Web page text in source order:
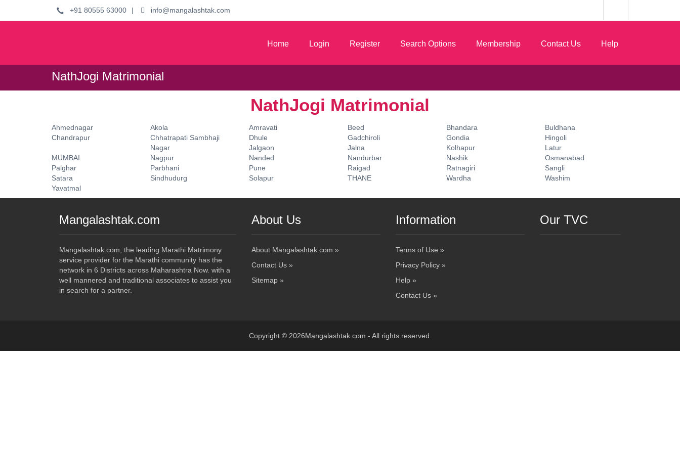
+91 80555 63000 | info@mangalashtak.com
Home Login Register Search Options Membership Contact Us Help
NathJogi Matrimonial
NathJogi Matrimonial
Ahmednagar Akola Amravati Beed Bhandara
Buldhana
Chandrapur
Chhatrapati Sambhaji
Nagar
Dhule Gadchiroli Gondia
Hingoli
Jalgaon
Jalna Kolhapur
Latur
MUMBAI
Nagpur Nanded Nandurbar Nashik
Osmanabad
Palghar
Parbhani Pune Raigad Ratnagiri
Sangli
Satara
Sindhudurg Solapur THANE Wardha
Washim
Yavatmal
Mangalashtak.com
Mangalashtak.com, the leading Marathi Matrimony
service provider for the Marathi community has the
network in 6 Districts across Maharashtra Now. with a
well mannered and traditional associates to assist you
in search for a partner.
About Us
About Mangalashtak.com »
Contact Us »
Sitemap »
Information
Terms of Use »
Privacy Policy »
Help »
Contact Us »
Our TVC
Copyright © 2026Mangalashtak.com - All rights reserved.